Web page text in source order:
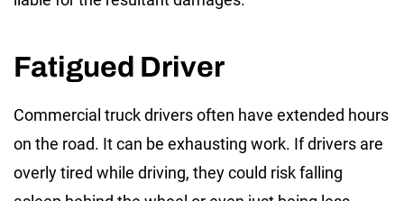
Fatigued Driver
Commercial truck drivers often have extended hours
on the road. It can be exhausting work. If drivers are
overly tired while driving, they could risk falling